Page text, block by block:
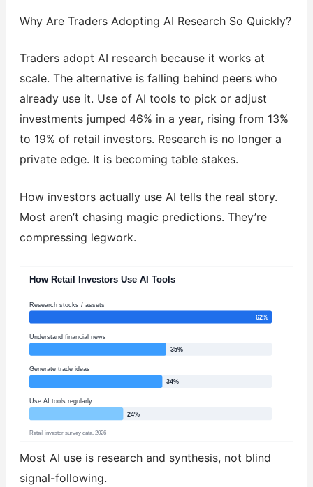
Why Are Traders Adopting AI Research So Quickly?
Traders adopt AI research because it works at
scale. The alternative is falling behind peers who
already use it. Use of AI tools to pick or adjust
investments jumped 46% in a year, rising from 13%
to 19% of retail investors. Research is no longer a
private edge. It is becoming table stakes.
How investors actually use AI tells the real story.
Most aren’t chasing magic predictions. They’re
compressing legwork.
How Retail Investors Use AI Tools
Research stocks / assets
62%
Understand financial news
35%
Generate trade ideas
34%
Use AI tools regularly
24%
Retail investor survey data, 2026
Most AI use is research and synthesis, not blind
signal-following.